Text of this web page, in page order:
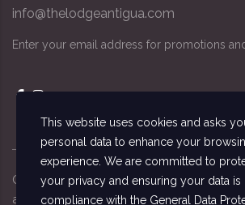
info@thelodgeantigua.com
Enter your email address for promotions
Copyright © 2026 © The Lodge
accommodation managed by the
This website uses cookies and asks
personal data to enhance your
experience. We are committed to
your privacy and ensuring your data is
compliance with the General Data